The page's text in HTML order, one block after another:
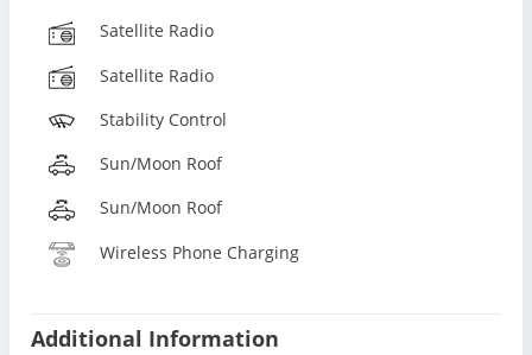
Satellite Radio
Satellite Radio
Stability Control
Sun/Moon Roof
Sun/Moon Roof
Wireless Phone Charging
Additional Information